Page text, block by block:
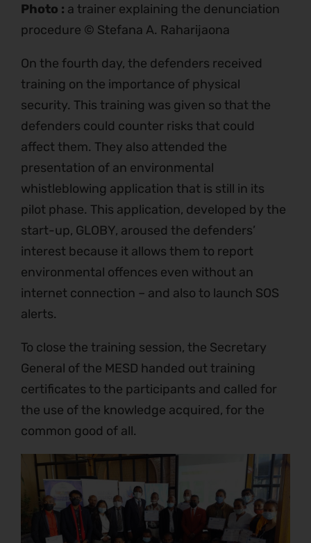
Photo : a trainer explaining the denunciation
procedure © Stefana A. Raharijaona
On the fourth day, the defenders received
training on the importance of physical
security. This training was given so that the
defenders could counter risks that could
affect them. They also attended the
presentation of an environmental
whistleblowing application that is still in its
pilot phase. This application, developed by the
start-up, GLOBY, aroused the defenders’
interest because it allows them to report
environmental offences even without an
internet connection – and also to launch SOS
alerts.
To close the training session, the Secretary
General of the MESD handed out training
certificates to the participants and called for
the use of the knowledge acquired, for the
common good of all.